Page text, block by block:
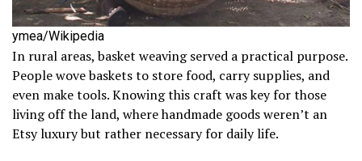
ymea/Wikipedia
In rural areas, basket weaving served a practical purpose.
People wove baskets to store food, carry supplies, and
even make tools. Knowing this craft was key for those
living off the land, where handmade goods weren’t an
Etsy luxury but rather necessary for daily life.